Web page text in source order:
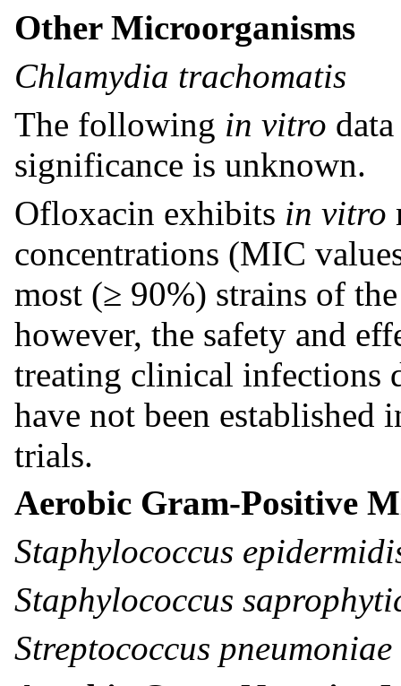
Other Microorganisms
Chlamydia trachomatis
The following in vitro
significance is unknown.
Ofloxacin exhibits in vitro
concentrations (MIC
most (≥ 90%) strains of
however, the safety and
treating clinical infections
have not been established
trials.
Aerobic Gram-Positive
Staphylococcus
Staphylococcus
Streptococcus pneumoniae